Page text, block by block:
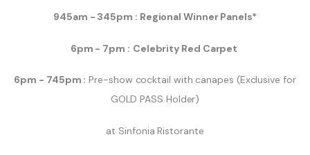
945am - 345pm : Regional Winner Panels*
6pm - 7pm : Celebrity Red Carpet
6pm - 745pm : Pre-show cocktail with canapes (Exclusive for
GOLD PASS Holder)
at Sinfonia Ristorante